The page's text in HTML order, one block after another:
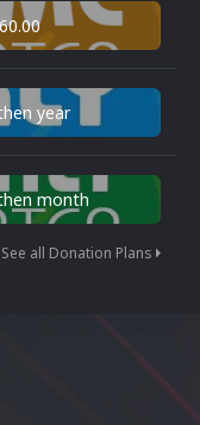
year
month
See all Donation Plans